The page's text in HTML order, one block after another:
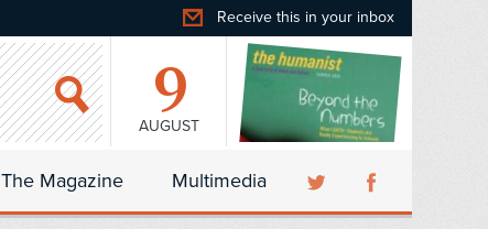
Receive this in your inbox
9
AUGUST
The Magazine Multimedia